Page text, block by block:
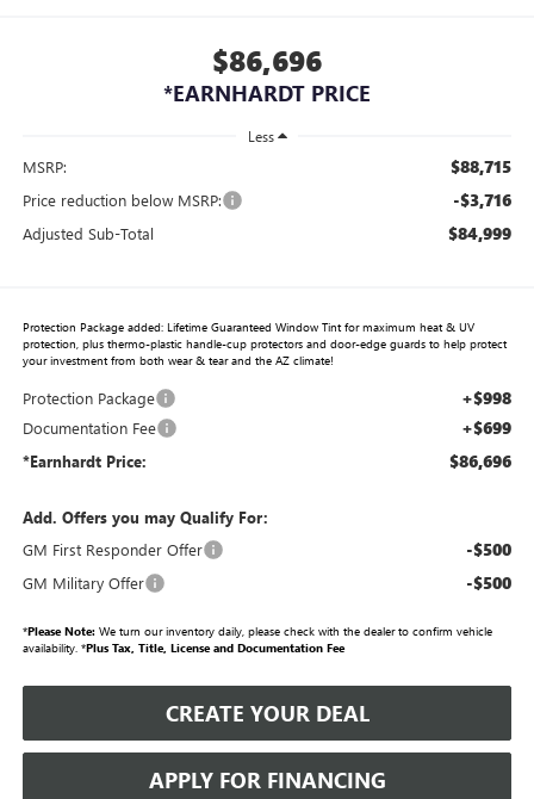
$86,696
*EARNHARDT PRICE
Less
MSRP: $88,715
Price reduction below MSRP: -$3,716
Adjusted Sub-Total $84,999
Protection Package added: Lifetime Guaranteed Window Tint for maximum heat & UV
protection, plus thermo-plastic handle-cup protectors and door-edge guards to help protect
your investment from both wear & tear and the AZ climate!
Protection Package +$998
Documentation Fee +$699
*Earnhardt Price: $86,696
Add. Offers you may Qualify For:
GM First Responder Offer
-$500
GM Military Offer -$500
*Please Note:We turn our inventory daily, please check with the dealer to confirm vehicle
availability. *Plus Tax, Title, License and Documentation Fee
CREATE YOUR DEAL
APPLY FOR FINANCING